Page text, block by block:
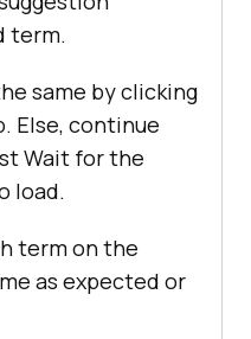
term.
same by clicking
Else, continue
Wait for the
load.
term on the
as expected or